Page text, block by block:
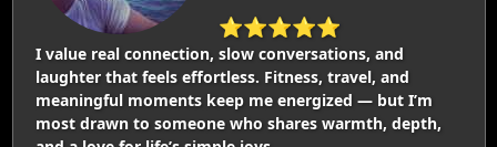
⭐⭐⭐⭐⭐
I value real connection, slow conversations, and
laughter that feels effortless. Fitness, travel, and
meaningful moments keep me energized — but I’m
most drawn to someone who shares warmth, depth,